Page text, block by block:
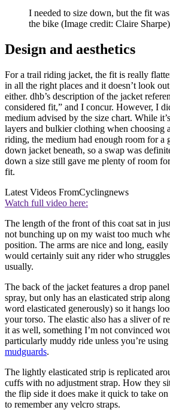
I needed to size down, but the fit
the bike (Image credit: Claire Sharpe)
Design and aesthetics
For a trail riding jacket, the fit is really
in all the right places and it doesn’t look
either. dhb’s description of the jacket
considered fit,” and I concur. However, I
medium advised by the size chart. While
layers and bulkier clothing when choosing
riding, the medium had enough room for a
down jacket beneath, so a swap was
down a size still gave me plenty of room
fit.
Latest Videos FromCyclingnews
Watch full video here:
The length of the front of this coat sat in
not bunching up on my waist too much
position. The arms are nice and long,
would certainly suit any rider who
usually.
The back of the jacket features a drop
spray, but only has an elasticated strip
word elasticated generously) so it hangs
your torso. The elastic also has a sliver of
it as well, something I’m not convinced
particularly muddy ride unless you’re using
mudguards.
The lightly elasticated strip is replicated
cuffs with no adjustment strap. How they
the flip side it does make it quick to take
to remember any velcro straps.